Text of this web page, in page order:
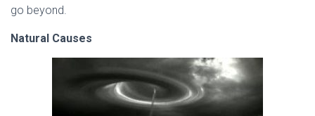
go beyond.
Natural Causes